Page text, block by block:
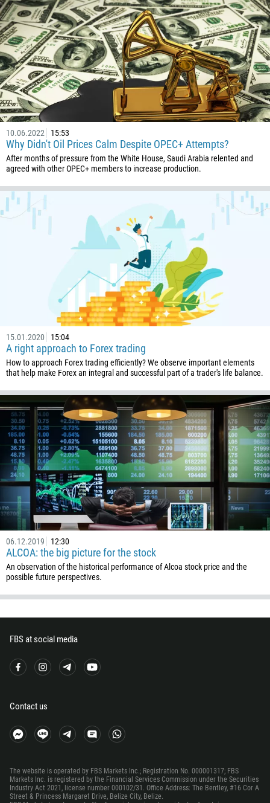
10.06.2022 15:53
Why Didn't Oil Prices Calm Despite OPEC+ Attempts?
After months of pressure from the White House, Saudi Arabia relented and
agreed with other OPEC+ members to increase production.
15.01.2020 15:04
A right approach to Forex trading
How to approach Forex trading efficiently? We observe important elements
that help make Forex an integral and successful part of a trader's life balance.
06.12.2019 12:30
ALCOA: the big picture for the stock
An observation of the historical performance of Alcoa stock price and the
possible future perspectives.
FBS at social media
Contact us
The website is operated by FBS Markets Inc.; Registration No. 000001317; FBS
Markets Inc. is registered by the Financial Services Commission under the Securities
Industry Act 2021, license number 000102/31. Office Address: The Bentley, #16 Cor A
Street & Princess Margaret Drive, Belize City, Belize.
1
93
355
213
1684
376
1264
672
1268
54
61
994
1242
973
880
375
32
501
229
1441
975
591
387
267
55
246
673
359
237
236
56
86
Schedule a call
00:00 — 23:00
Please provide your email
Enter your commentary if needed
CALL ME BACK